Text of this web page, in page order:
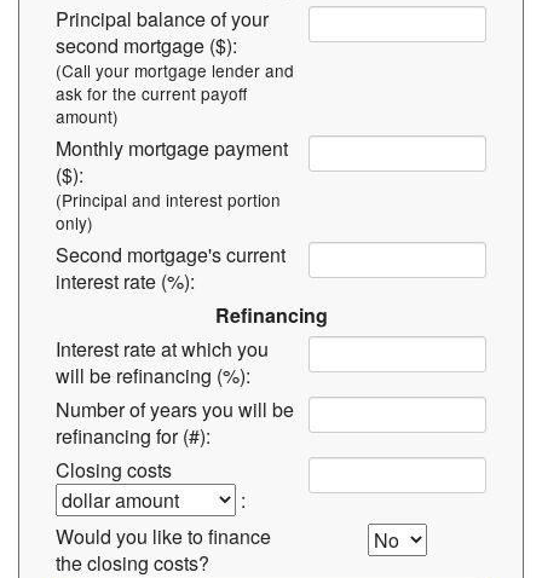
Principal balance of your
second mortgage ($):
(Call your mortgage lender and
ask for the current payoff
amount)
Monthly mortgage payment
($):
(Principal and interest portion
only)
Second mortgage's current
interest rate (%):
Refinancing
Interest rate at which you
will be refinancing (%):
Number of years you will be
refinancing for (#):
Closing costs
:
Would you like to finance
the closing costs?